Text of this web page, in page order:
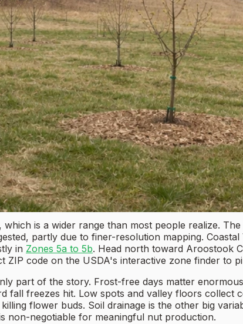
is a wider range than most people realize.
partly due to finer-resolution mapping.
in Zones 5a to 5b. Head north toward Aroostook
ZIP code on the USDA's interactive zone finder to
part of the story. Frost-free days matter
fall freezes hit. Low spots and valley floors collect
flower buds. Soil drainage is the other big
non-negotiable for meaningful nut production.